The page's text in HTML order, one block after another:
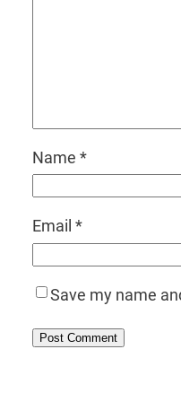
Name *
Email *
Save my name